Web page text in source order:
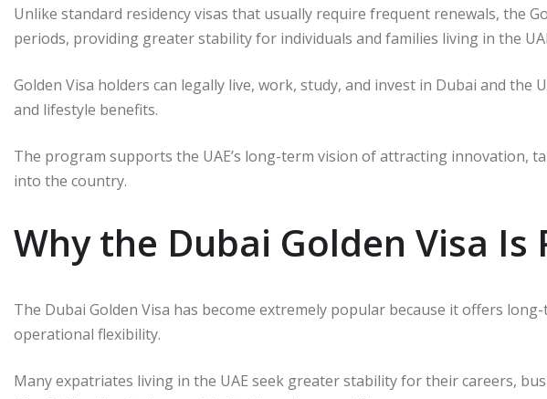
Unlike standard residency visas that usually require frequent renewals, the
periods, providing greater stability for individuals and families living in the
Golden Visa holders can legally live, work, study, and invest in Dubai and the
and lifestyle benefits.
The program supports the UAE’s long-term vision of attracting innovation,
into the country.
Why the Dubai Golden Visa Is
The Dubai Golden Visa has become extremely popular because it offers
operational flexibility.
Many expatriates living in the UAE seek greater stability for their careers,